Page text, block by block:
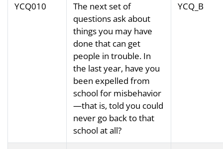
YCQ010
The next set of
questions ask about
things you may have
done that can get
people in trouble. In
the last year, have you
been expelled from
school for misbehavior
—that is, told you could
never go back to that
school at all?
YCQ_B